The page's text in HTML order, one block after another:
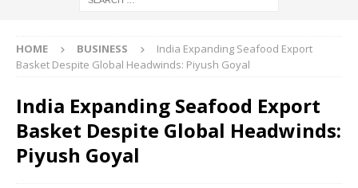
HOME BUSINESS
India Expanding Seafood Export
Basket Despite Global Headwinds: Piyush Goyal
India Expanding Seafood Export
Basket Despite Global Headwinds:
Piyush Goyal